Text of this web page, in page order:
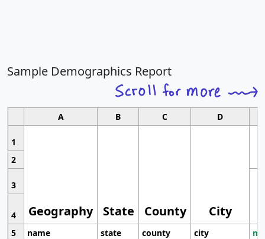
Sample Demographics Report
A B C D
1
Geography State County City
2
3
4
5
name state county city